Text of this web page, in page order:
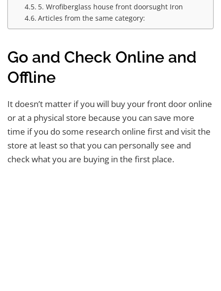
5. Wrofiberglass house front doorsught Iron
Articles from the same category:
Go and Check Online and
Offline
It doesn’t matter if you will buy your front door online
or at a physical store because you can save more
time if you do some research online first and visit the
store at least so that you can personally see and
check what you are buying in the first place.